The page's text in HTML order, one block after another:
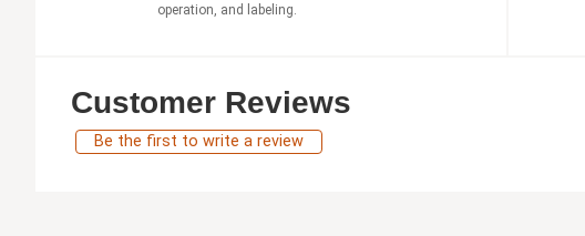
operation, and labeling.
Customer Reviews
Be the first to write a review